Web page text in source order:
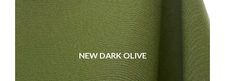
NEW DARK OLIVE